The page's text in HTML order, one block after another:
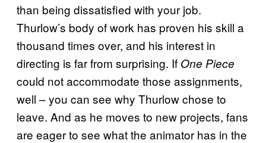
than being dissatisfied with your job.
Thurlow’s body of work has proven his skill a
thousand times over, and his interest in
directing is far from surprising. If One Piece
could not accommodate those assignments,
well – you can see why Thurlow chose to
leave. And as he moves to new projects, fans
are eager to see what the animator has in the